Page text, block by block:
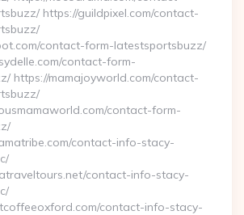
https://guildpixel.com/contact-
contact-form-latestsportsbuzz/
contact-form-
https://mamajoyworld.com/contact-
contact-form-
contact-info-stacy-
contact-info-stacy-
contact-info-stacy-